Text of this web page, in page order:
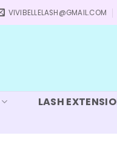
VIVIBELLELASH@GMAIL.COM
LASH